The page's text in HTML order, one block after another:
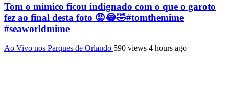
Tom o mímico ficou indignado com o que o garoto
fez ao final desta foto 😡😂🤣#tomthemime
#seaworldmime
Ao Vivo nos Parques de Orlando 590 views 4 hours ago